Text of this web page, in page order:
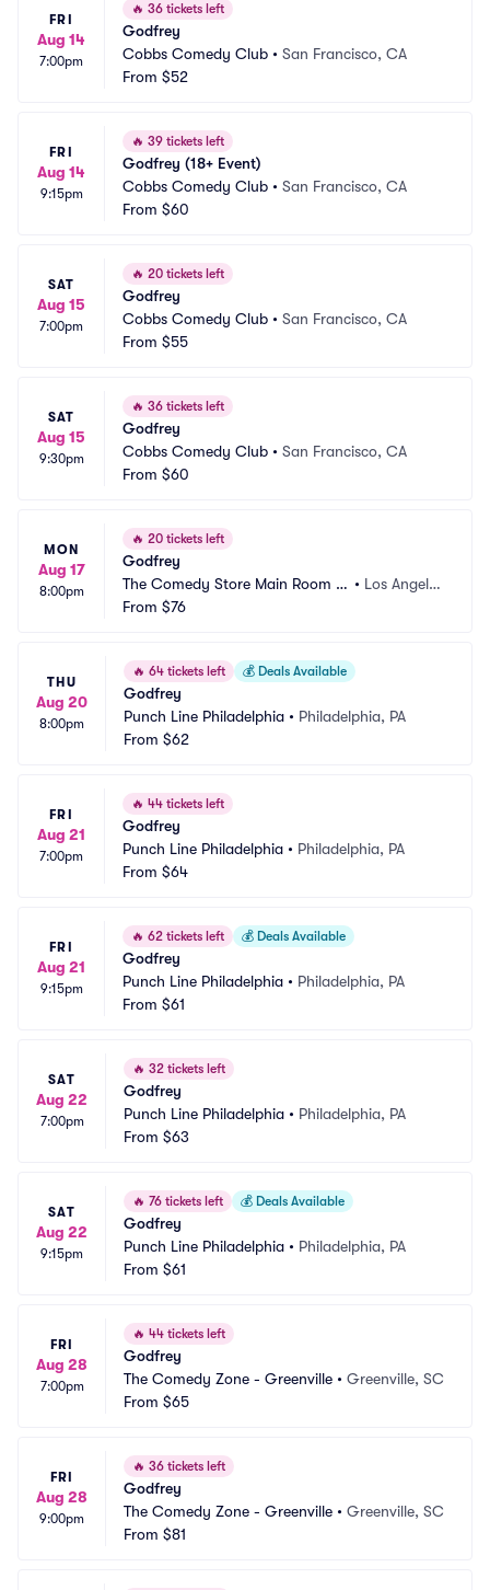
FRI
Aug 14
7:00pm
🔥 36 tickets left
Godfrey
Cobbs Comedy Club • San Francisco, CA
From $52
FRI
Aug 14
9:15pm
🔥 39 tickets left
Godfrey (18+ Event)
Cobbs Comedy Club • San Francisco, CA
From $60
SAT
Aug 15
7:00pm
🔥 20 tickets left
Godfrey
Cobbs Comedy Club • San Francisco, CA
From $55
SAT
Aug 15
9:30pm
🔥 36 tickets left
Godfrey
Cobbs Comedy Club • San Francisco, CA
From $60
MON
Aug 17
8:00pm
🔥 20 tickets left
Godfrey
The Comedy Store Main Room -
Los Angeles
• Los Angele
From $76
THU
Aug 20
8:00pm
🔥 64 tickets left 💰 Deals Available
Godfrey
Punch Line Philadelphia • Philadelphia, PA
From $62
FRI
Aug 21
7:00pm
🔥 44 tickets left
Godfrey
Punch Line Philadelphia • Philadelphia, PA
From $64
FRI
Aug 21
9:15pm
🔥 62 tickets left 💰 Deals Available
Godfrey
Punch Line Philadelphia • Philadelphia, PA
From $61
SAT
Aug 22
7:00pm
🔥 32 tickets left
Godfrey
Punch Line Philadelphia • Philadelphia, PA
From $63
SAT
Aug 22
9:15pm
🔥 76 tickets left 💰 Deals Available
Godfrey
Punch Line Philadelphia • Philadelphia, PA
From $61
FRI
Aug 28
7:00pm
🔥 44 tickets left
Godfrey
The Comedy Zone - Greenville • Greenville, SC
From $65
FRI
Aug 28
9:00pm
🔥 36 tickets left
Godfrey
The Comedy Zone - Greenville • Greenville, SC
From $81